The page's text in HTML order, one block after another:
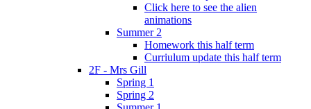
Click here to see the alien
animations
Summer 2
Homework this half term
Curriulum update this half term
2F - Mrs Gill
Spring 1
Spring 2